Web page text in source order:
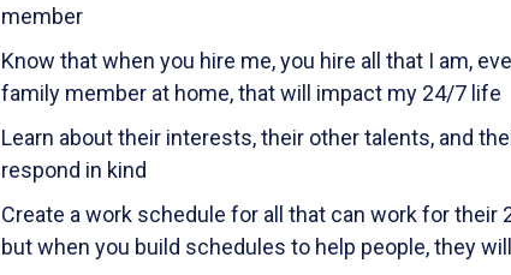
member
Know that when you hire me, you hire all that I am,
family member at home, that will impact my 24/7 life
Learn about their interests, their other talents, and
respond in kind
Create a work schedule for all that can work for their
but when you build schedules to help people, they